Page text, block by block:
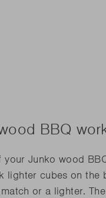
BBQ
Junko wood
lighter cubes on the
or a lighter.